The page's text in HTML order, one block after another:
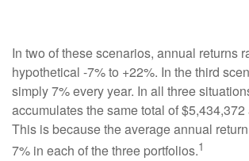
In two of these scenarios, annual returns
hypothetical -7% to +22%. In the third
simply 7% every year. In all three
accumulates the same total of $5,434,372
This is because the average annual
7% in each of the three portfolios.1